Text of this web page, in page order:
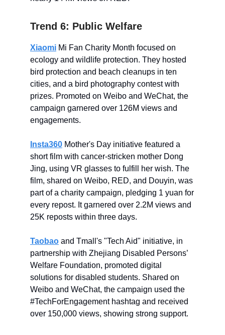
Trend 6: Public Welfare
Xiaomi Mi Fan Charity Month focused on
ecology and wildlife protection. They hosted
bird protection and beach cleanups in ten
cities, and a bird photography contest with
prizes. Promoted on Weibo and WeChat, the
campaign garnered over 126M views and
engagements.
Insta360 Mother's Day initiative featured a
short film with cancer-stricken mother Dong
Jing, using VR glasses to fulfill her wish. The
film, shared on Weibo, RED, and Douyin, was
part of a charity campaign, pledging 1 yuan for
every repost. It garnered over 2.2M views and
25K reposts within three days.
Taobao and Tmall's "Tech Aid" initiative, in
partnership with Zhejiang Disabled Persons’
Welfare Foundation, promoted digital
solutions for disabled students. Shared on
Weibo and WeChat, the campaign used the
#TechForEngagement hashtag and received
over 150,000 views, showing strong support.